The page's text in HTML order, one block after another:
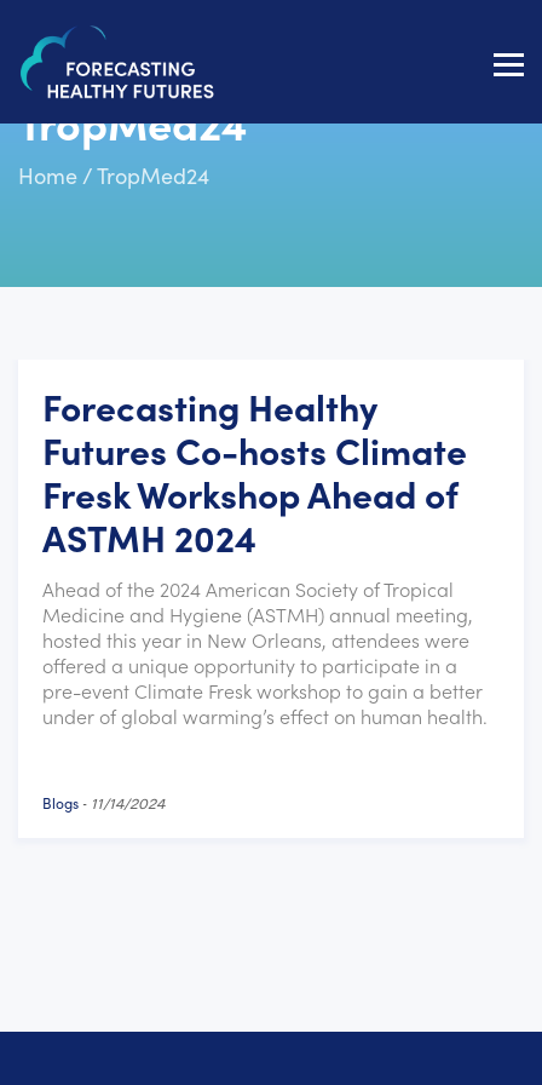
TropMed24
Home/TropMed24
Forecasting Healthy
Futures Co-hosts Climate
Fresk Workshop Ahead of
ASTMH 2024
Ahead of the 2024 American Society of Tropical
Medicine and Hygiene (ASTMH) annual meeting,
hosted this year in New Orleans, attendees were
offered a unique opportunity to participate in a
pre-event Climate Fresk workshop to gain a better
under of global warming’s effect on human health.
Blogs - 11/14/2024